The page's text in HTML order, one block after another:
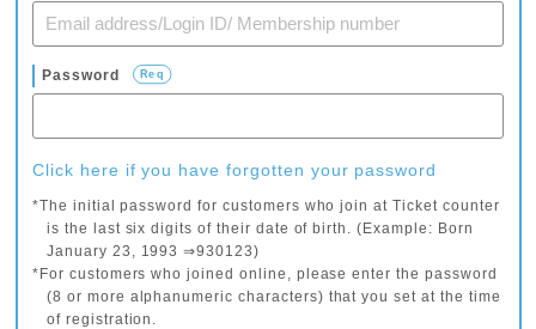
Password Req
Click here if you have forgotten your password
*The initial password for customers who join at Ticket counter
is the last six digits of their date of birth. (Example: Born
January 23, 1993 ⇒930123)
*For customers who joined online, please enter the password
(8 or more alphanumeric characters) that you set at the time
of registration.